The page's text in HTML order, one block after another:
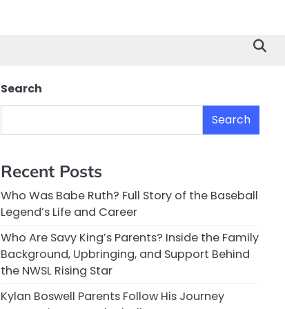
Search
Search
Recent Posts
Who Was Babe Ruth? Full Story of the Baseball
Legend’s Life and Career
Who Are Savy King’s Parents? Inside the Family
Background, Upbringing, and Support Behind
the NWSL Rising Star
Kylan Boswell Parents Follow His Journey